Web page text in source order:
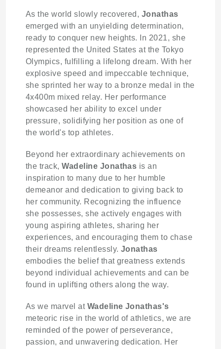
As the world slowly recovered, Jonathas
emerged with an unyielding determination,
ready to conquer new heights. In 2021, she
represented the United States at the Tokyo
Olympics, fulfilling a lifelong dream. With her
explosive speed and impeccable technique,
she sprinted her way to a bronze medal in the
4x400m mixed relay. Her performance
showcased her ability to excel under
pressure, solidifying her position as one of
the world's top athletes.
Beyond her extraordinary achievements on
the track,Wadeline Jonathas is an
inspiration to many due to her humble
demeanor and dedication to giving back to
her community. Recognizing the influence
she possesses, she actively engages with
young aspiring athletes, sharing her
experiences, and encouraging them to chase
their dreams relentlessly. Jonathas
embodies the belief that greatness extends
beyond individual achievements and can be
found in uplifting others along the way.
As we marvel at Wadeline Jonathas's
meteoric rise in the world of athletics, we are
reminded of the power of perseverance,
passion, and unwavering dedication. Her